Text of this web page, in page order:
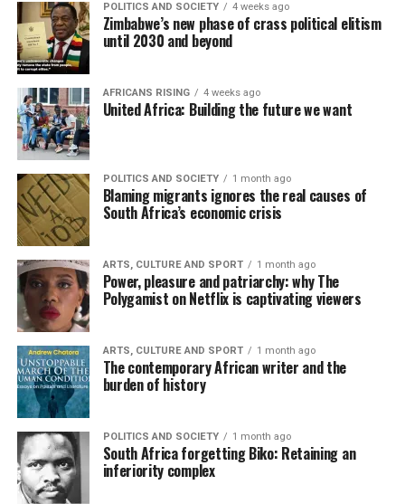
POLITICS AND SOCIETY 4 weeks ago
Zimbabwe’s new phase of crass political elitism
until 2030 and beyond
AFRICANS RISING 4 weeks ago
United Africa: Building the future we want
POLITICS AND SOCIETY 1 month ago
Blaming migrants ignores the real causes of
South Africa’s economic crisis
ARTS, CULTURE AND SPORT 1 month ago
Power, pleasure and patriarchy: why The
Polygamist on Netflix is captivating viewers
ARTS, CULTURE AND SPORT 1 month ago
The contemporary African writer and the
burden of history
POLITICS AND SOCIETY 1 month ago
South Africa forgetting Biko: Retaining an
inferiority complex